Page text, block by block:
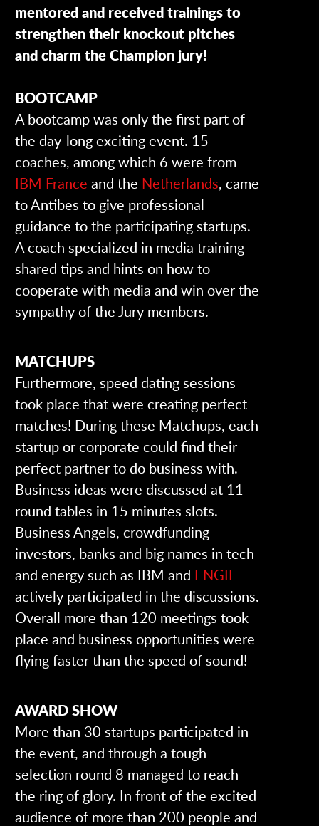
mentored and receivedtrainings to
strengthen their knockout pitches
and charm the Champion jury!
BOOTCAMP
A bootcamp was only the first part of
the day-long exciting event. 15
coaches, among which 6 were from
IBM France and the Netherlands , came
to Antibes to give professional
guidance to the participating startups.
A coach specialized in media training
shared tips and hints on how to
cooperate with media and win over the
sympathy of the Jury members.
MATCHUPS
Furthermore, speed dating sessions
took place that were creating perfect
matches! During these Matchups, each
startup or corporate could find their
perfect partner to do business with.
Business ideas were discussed at 11
round tables in 15 minutes slots.
Business Angels, crowdfunding
investors, banks and big names in tech
and energy such as IBM and ENGIE
actively participated in the discussions.
Overall more than 120 meetings took
place and business opportunities were
flying faster than the speed of sound!
AWARD SHOW
More than 30 startups participated in
the event, and through a tough
selection round 8 managed to reach
the ring of glory. In front of the excited
audience of more than 200 people and